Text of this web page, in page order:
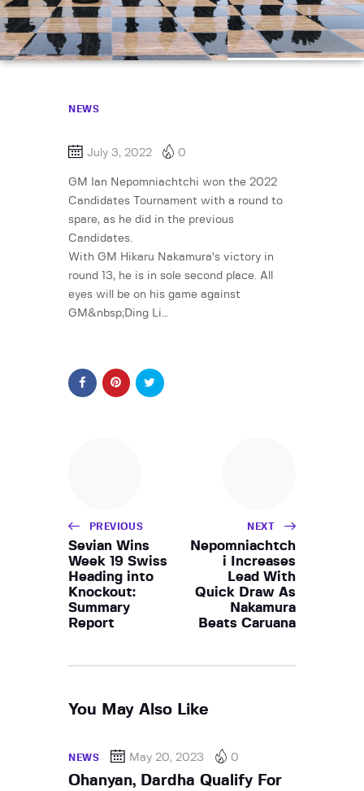
NEWS
July 3, 2022 0
GM Ian Nepomniachtchi won the 2022
Candidates Tournament with a round to
spare, as he did in the previous
Candidates.
With GM Hikaru Nakamura’s victory in
round 13, he is in sole second place. All
eyes will be on his game against
GM&nbsp;Ding Li…
PREVIOUS
Sevian Wins
Week 19 Swiss
Heading into
Knockout:
Summary
Report
NEXT
Nepomniachtch
i Increases
Lead With
Quick Draw As
Nakamura
Beats Caruana
You May Also Like
NEWS May 20, 2023 0
Ohanyan, Dardha Qualify For